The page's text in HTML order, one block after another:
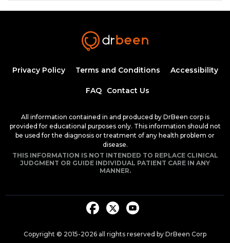
1:34:58
Dr. Mobeen Syed
Mellitus
1.50 CME
Clinical Features of Early Onset Type 1
Diabetes Mellitus
1:24:17
Dr. Mobeen Syed
Diabetic Ketoacidosis, Pathogenesis and
Clinical Presentation (Part 1)
Diabetic Ketoacidosis, Pathogenesis and
Clinical Presentation (Part 2)
Privacy Policy Terms and Conditions Accessibility
FAQ Contact Us
All information contained in and produced by DrBeen corp is
provided for educational purposes only. This information should not
be used for the diagnosis or treatment of any health problem or
disease.
THIS INFORMATION IS NOT INTENDED TO REPLACE CLINICAL
JUDGMENT OR GUIDE INDIVIDUAL PATIENT CARE IN ANY
MANNER.
Copyright © 2015-2026 all rights reserved by DrBeen Corp